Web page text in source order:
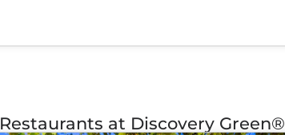
Restaurants at Discovery Green®